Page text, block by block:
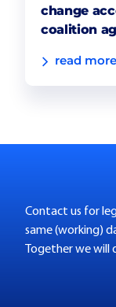
change
coalition
read more
Contact us for
same (working)
Together we will